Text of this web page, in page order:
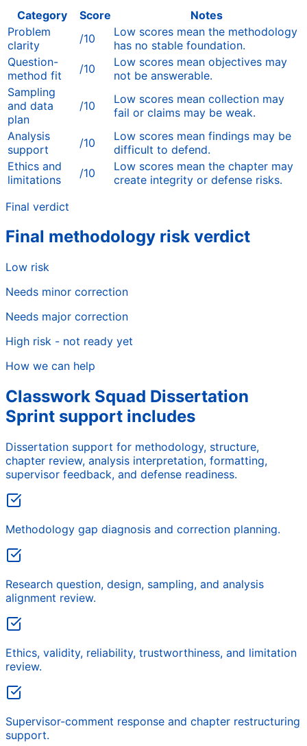
Category
Score
Notes
Problem
clarity
/10
Low scores mean the methodology
has no stable foundation.
Question-
method fit
/10
Low scores mean objectives may
not be answerable.
Sampling
and data
plan
/10
Low scores mean collection may
fail or claims may be weak.
Analysis
support
/10
Low scores mean findings may be
difficult to defend.
Ethics and
limitations
/10
Low scores mean the chapter may
create integrity or defense risks.
Final verdict
Final methodology risk verdict
Low risk
Needs minor correction
Needs major correction
High risk - not ready yet
How we can help
Classwork Squad Dissertation
Sprint support includes
Dissertation support for methodology, structure,
chapter review, analysis interpretation, formatting,
supervisor feedback, and defense readiness.
Methodology gap diagnosis and correction planning.
Research question, design, sampling, and analysis
alignment review.
Ethics, validity, reliability, trustworthiness, and limitation
review.
Supervisor-comment response and chapter restructuring
support.